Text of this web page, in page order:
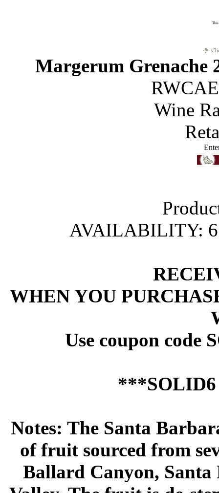
Margerum Grenache
Wine
AVAILABILITY:
WHEN YOU
Use coupon code
Notes: The Santa
of fruit sourced from
Ballard Canyon, Santa